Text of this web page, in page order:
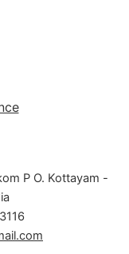
P O. Kottayam -